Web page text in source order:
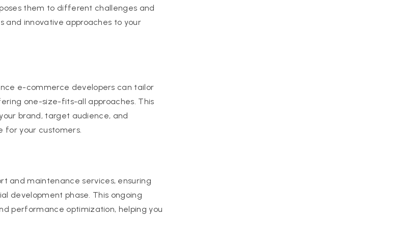
them to different challenges and
and innovative approaches to your
e-commerce developers can tailor
one-size-fits-all approaches. This
brand, target audience, and
for your customers.
and maintenance services, ensuring
development phase. This ongoing
performance optimization, helping you